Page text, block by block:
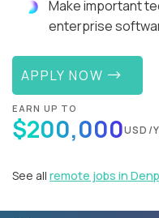
Make important
enterprise
APPLY NOW
EARN UP TO
$200,000USD/
See all remote jobs in